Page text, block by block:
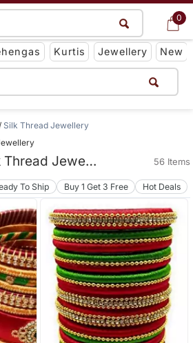
0
Get App
Kurtis Jewellery New
0
Silk Thread Jewellery
Gold Designer Silk Thread Jewellery 56 Items
To Ship Buy 1 Get 3 Free Hot Deals